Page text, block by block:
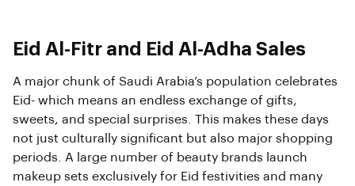
Eid Al-Fitr and Eid Al-Adha Sales
A major chunk of Saudi Arabia’s population celebrates
Eid- which means an endless exchange of gifts,
sweets, and special surprises. This makes these days
not just culturally significant but also major shopping
periods. A large number of beauty brands launch
makeup sets exclusively for Eid festivities and many